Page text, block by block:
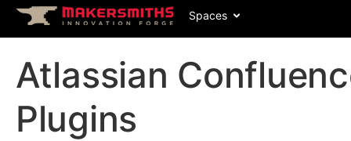
Spaces
Atlassian
Plugins